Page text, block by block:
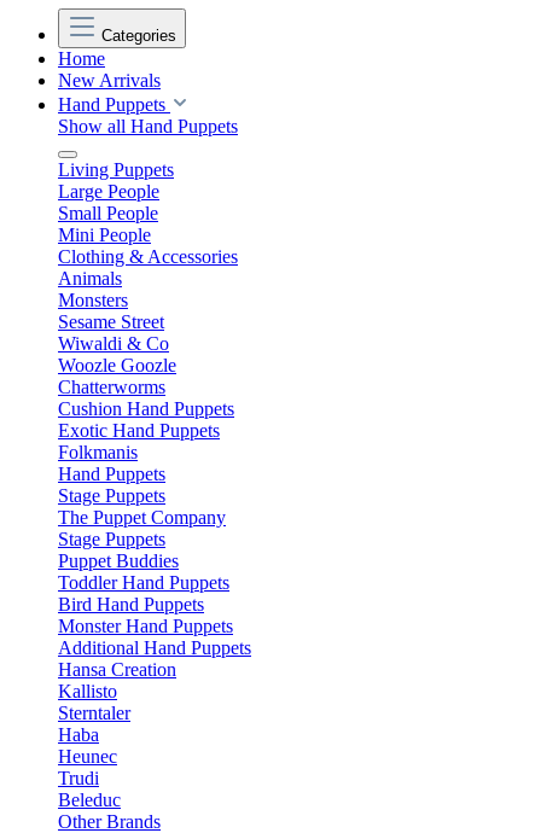
Categories
Home
New Arrivals
Hand Puppets
Show all Hand Puppets
Living Puppets
Large People
Small People
Mini People
Clothing & Accessories
Animals
Monsters
Sesame Street
Wiwaldi & Co
Woozle Goozle
Chatterworms
Cushion Hand Puppets
Exotic Hand Puppets
Folkmanis
Hand Puppets
Stage Puppets
The Puppet Company
Stage Puppets
Puppet Buddies
Toddler Hand Puppets
Bird Hand Puppets
Monster Hand Puppets
Additional Hand Puppets
Hansa Creation
Kallisto
Sterntaler
Haba
Heunec
Trudi
Beleduc
Other Brands